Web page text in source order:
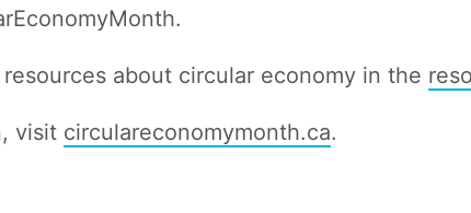
about circular economy in the
visit circulareconomymonth.ca.